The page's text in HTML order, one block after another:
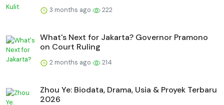
3 months ago 222
What's Next for Jakarta? Governor Pramono
on Court Ruling
2 months ago 214
Zhou Ye: Biodata, Drama, Usia & Proyek Terbaru
2026